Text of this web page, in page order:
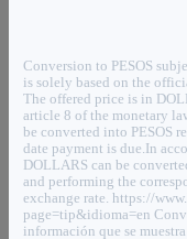
Conversion to PESOS
is solely based on the
The offered price is in
article 8 of the monetary
be converted into PESOS
date payment is due.In
DOLLARS can be
and performing the
exchange rate. https://
page=tip&idioma=en
información que se